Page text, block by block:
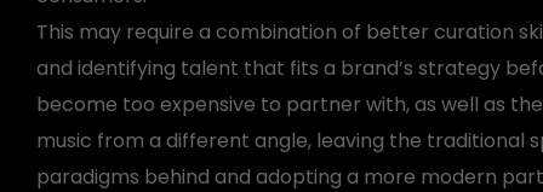
This may require a combination of better curation
and identifying talent that fits a brand’s strategy
become too expensive to partner with, as well as
music from a different angle, leaving the traditional
paradigms behind and adopting a more modern